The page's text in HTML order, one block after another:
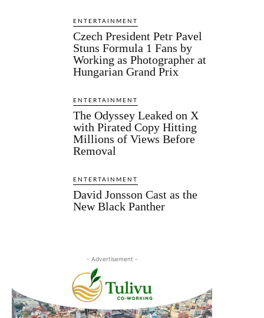
ENTERTAINMENT
Czech President Petr Pavel
Stuns Formula 1 Fans by
Working as Photographer at
Hungarian Grand Prix
ENTERTAINMENT
The Odyssey Leaked on X
with Pirated Copy Hitting
Millions of Views Before
Removal
ENTERTAINMENT
David Jonsson Cast as the
New Black Panther
- Advertisement -